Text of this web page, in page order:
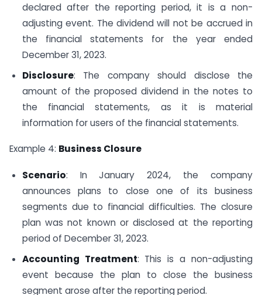
declared after the reporting period, it is a non-
adjusting event. The dividend will not be accrued in
the financial statements for the year ended
December 31, 2023.
Disclosure: The company should disclose the
amount of the proposed dividend in the notes to
the financial statements, as it is material
information for users of the financial statements.
Example 4: Business Closure
Scenario: In January 2024, the company
announces plans to close one of its business
segments due to financial difficulties. The closure
plan was not known or disclosed at the reporting
period of December 31, 2023.
Accounting Treatment: This is a non-adjusting
event because the plan to close the business
segment arose after the reporting period.